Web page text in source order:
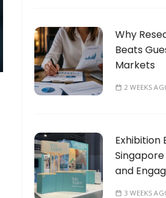
Why
Beats
Markets
2 WEEKS
Exhibition
and
3 WEEKS